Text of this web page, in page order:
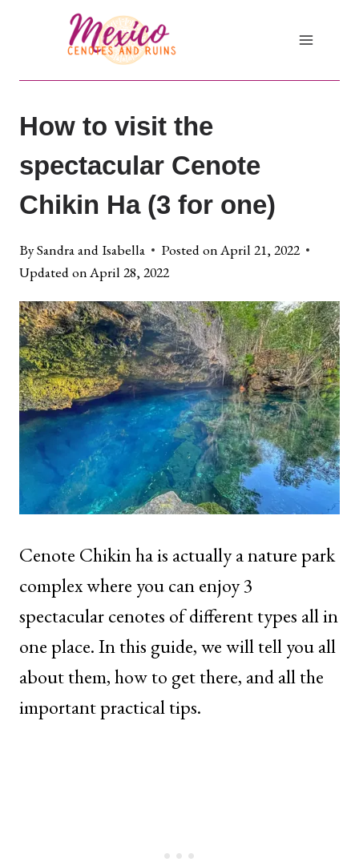
How to visit the
spectacular Cenote
Chikin Ha (3 for one)
BySandra and Isabella Posted on April 21, 2022
Updated on April 28, 2022
Cenote Chikin ha is actually a nature park
complex where you can enjoy 3
spectacular cenotes of different types all in
one place. In this guide, we will tell you all
about them, how to get there, and all the
important practical tips.